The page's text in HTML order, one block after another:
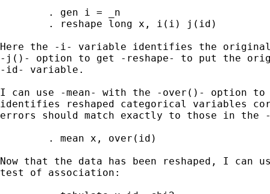
Here the -i- variable identifies the original
-j()- option to get -reshape- to put the
-id- variable.
I can use -mean- with the -over()- option
identifies reshaped categorical variables
errors should match exactly to those in the -
Now that the data has been reshaped, I can
test of association: